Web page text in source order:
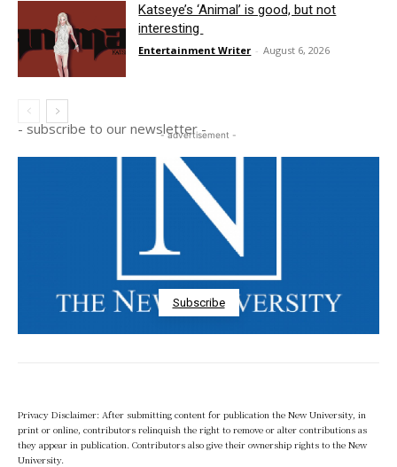
Katseye’s ‘Animal’ is good, but not
interesting
Entertainment Writer - August 6, 2026
- advertisement -
- subscribe to our newsletter -
Subscribe
Privacy Disclaimer: After submitting content for publication the New University, in
print or online, contributors relinquish the right to remove or alter contributions as
they appear in publication. Contributors also give their ownership rights to the New
University.